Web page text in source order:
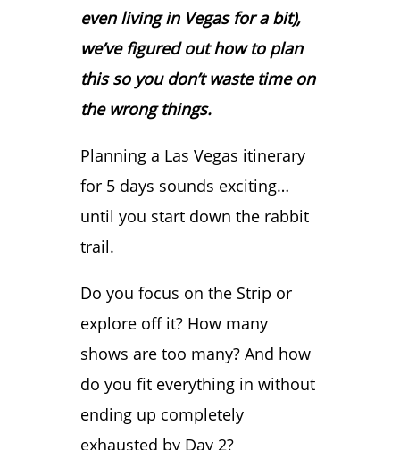
even living in Vegas for a bit),
we’ve figured out how to plan
this so you don’t waste time on
the wrong things.
Planning a Las Vegas itinerary
for 5 days sounds exciting…
until you start down the rabbit
trail.
Do you focus on the Strip or
explore off it? How many
shows are too many? And how
do you fit everything in without
ending up completely
exhausted by Day 2?